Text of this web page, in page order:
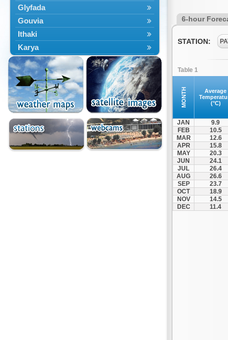
Glyfada
Gouvia
Ithaki
Karya
Kassiopi
Kefalonia
Kontokali
Laganas
Lefkada
Lefkimmi
Lixouri
Meganisi
6-hour
STATION:
Table 1
MONTH
Average
(°C)
JAN
9.9
FEB
10.5
MAR
12.6
APR
15.8
MAY
20.3
JUN
24.1
JUL
26.4
AUG
26.6
SEP
23.7
OCT
18.9
NOV
14.5
DEC
11.4